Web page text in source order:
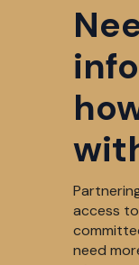
access
need